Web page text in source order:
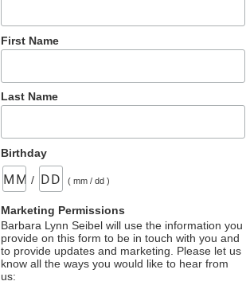
First Name
Last Name
Birthday
/ ( mm / dd )
Marketing Permissions
Barbara Lynn Seibel will use the information you
provide on this form to be in touch with you and
to provide updates and marketing. Please let us
know all the ways you would like to hear from
us: